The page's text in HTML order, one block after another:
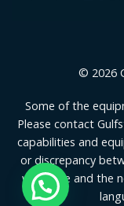
© 2026
Some of the
Please contact
capabilities and
or discrepancy
webpage and the